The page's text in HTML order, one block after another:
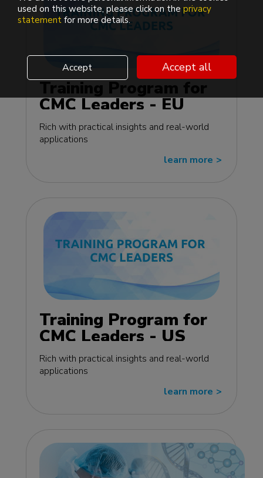
Training Program for
CMC Leaders - EU
edition
Rich with practical insights and real-world
applications
learn more >>
Training Program for
CMC Leaders - US
edition
Rich with practical insights and real-world
applications
learn more >>
used on this website, please click on theprivacy
statement for more details.
Accept Accept all